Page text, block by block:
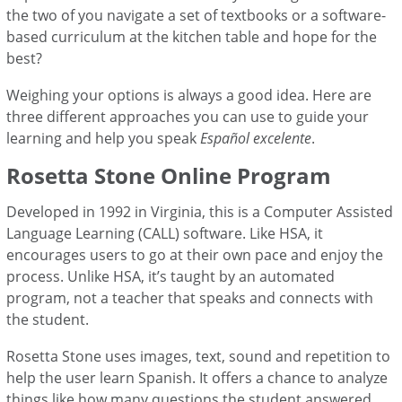
the two of you navigate a set of textbooks or a software-
based curriculum at the kitchen table and hope for the
best?
Weighing your options is always a good idea. Here are
three different approaches you can use to guide your
learning and help you speakEspañol excelente.
Rosetta Stone Online Program
Developed in 1992 in Virginia, this is a Computer Assisted
Language Learning (CALL) software. Like HSA, it
encourages users to go at their own pace and enjoy the
process. Unlike HSA, it’s taught by an automated
program, not a teacher that speaks and connects with
the student.
Rosetta Stone uses images, text, sound and repetition to
help the user learn Spanish. It offers a chance to analyze